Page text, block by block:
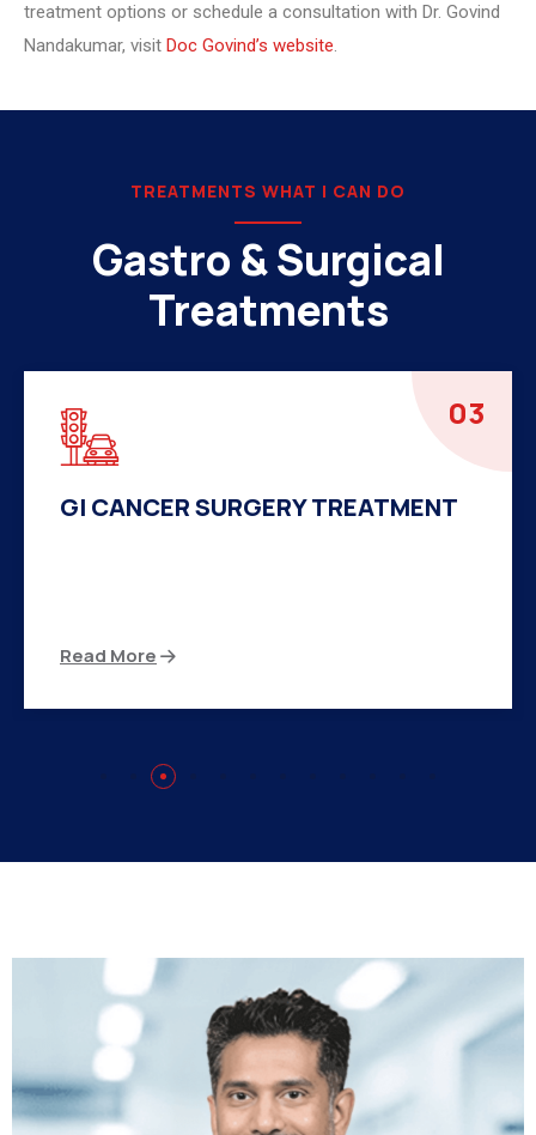
treatment options or schedule a consultation with Dr. Govind
Nandakumar, visit Doc Govind’s website.
TREATMENTS WHAT I CAN DO
Gastro & Surgical
Treatments
04
HERNIA SURGERY TREATMENT
Read More